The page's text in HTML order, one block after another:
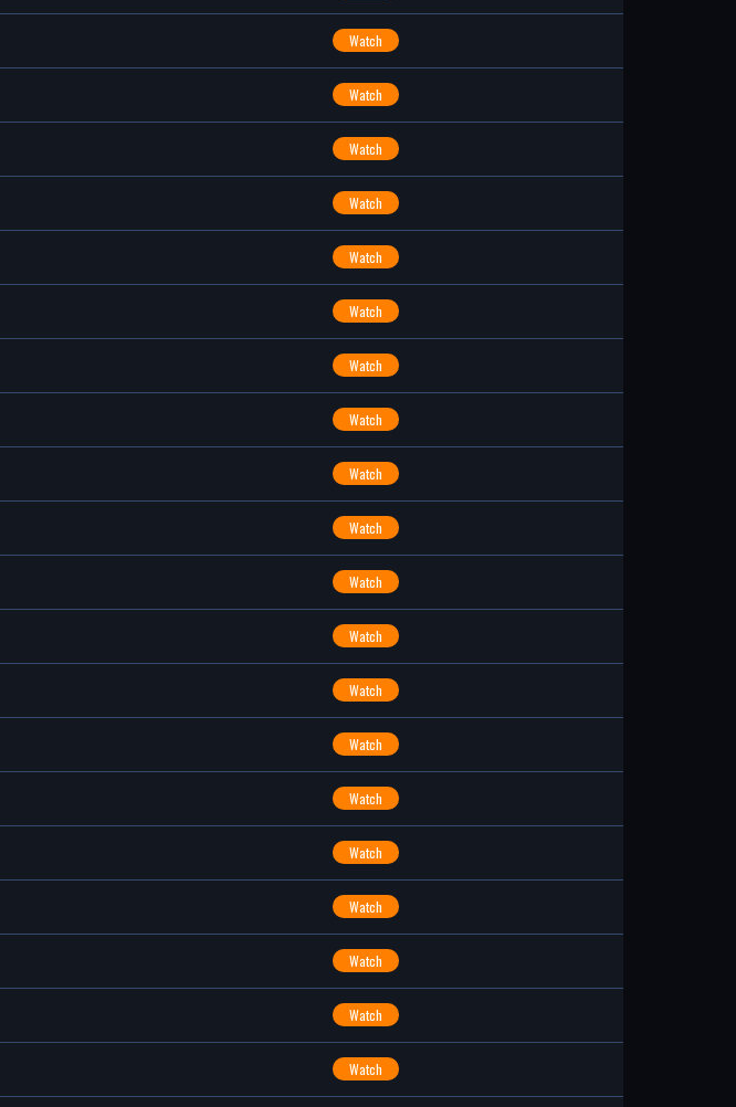
Watch
Watch
Watch
Watch
Watch
Watch
Watch
Watch
Watch
Watch
Watch
Watch
Watch
Watch
Watch
Watch
Watch
Watch
Watch
Watch